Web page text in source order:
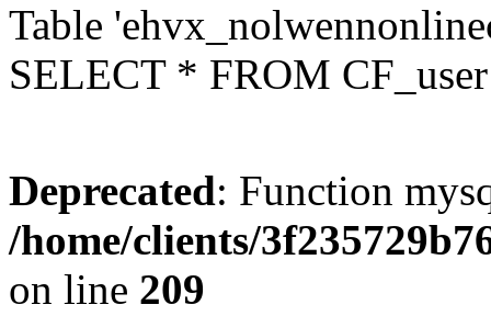
Table
SELECT * FROM
Deprecated: Function
/home/clients/
on line 209